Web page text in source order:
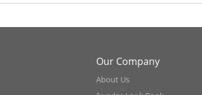
Our Company
About Us